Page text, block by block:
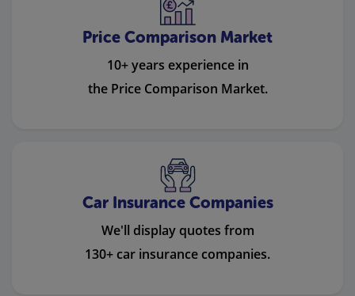
Price Comparison Market
10+ years experience in
the Price Comparison Market.
Car Insurance Companies
We'll display quotes from
130+ car insurance companies.